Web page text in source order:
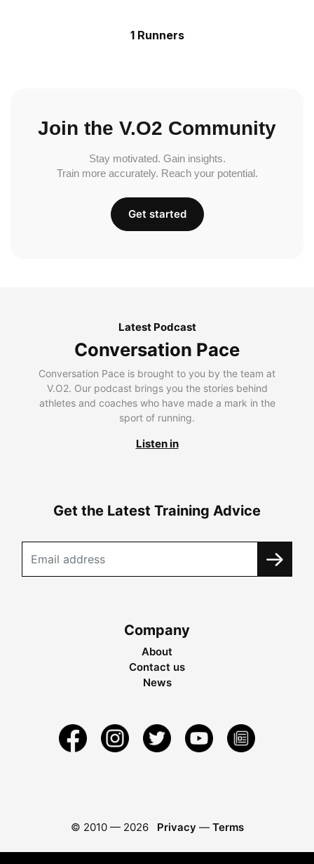
1 Runners
Join the V.O2 Community
Stay motivated. Gain insights.
Train more accurately. Reach your potential.
Get started
Latest Podcast
Conversation Pace
Conversation Pace is brought to you by the team at
V.O2. Our podcast brings you the stories behind
athletes and coaches who have made a mark in the
sport of running.
Listen in
Get the Latest Training Advice
Company
About
Contact us
News
© 2010 — 2026 Privacy — Terms